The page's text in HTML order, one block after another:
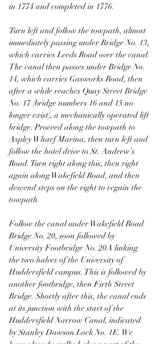
in 1774 and completed in 1776.
Turn left and follow the towpath, almost
immediately passing under Bridge No. 13,
which carries Leeds Road over the canal.
The canal then passes under Bridge No.
14, which carries Gasworks Road, then
after a while reaches Quay Street Bridge
No. 17 (bridge numbers 16 and 15 no
longer exist), a mechanically operated lift
bridge. Proceed along the towpath to
Aspley Wharf Marina, then turn left and
follow the hotel drive to St. Andrew’s
Road. Turn right along this, then right
again along Wakefield Road, and then
descend steps on the right to regain the
towpath.
Follow the canal under Wakefield Road
Bridge No. 20, soon followed by
University Footbridge No. 20A linking
the two halves of the University of
Huddersfield campus. This is followed by
another footbridge, then Firth Street
Bridge. Shortly after this, the canal ends
at its junction with the start of the
Huddersfield Narrow Canal, indicated
by Stanley Dawson Lock No. 1E. We